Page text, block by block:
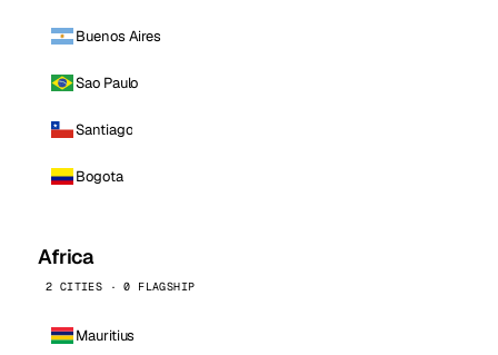
Buenos Aires
Sao Paulo
Santiago
Bogota
Africa
2 CITIES · 0 FLAGSHIP
Mauritius